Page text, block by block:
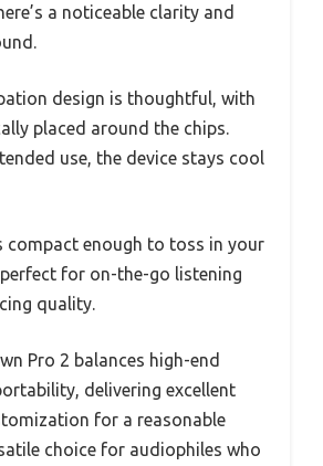
a noticeable clarity and
design is thoughtful, with
placed around the chips.
use, the device stays cool
compact enough to toss in your
for on-the-go listening
quality.
Pro 2 balances high-end
delivering excellent
for a reasonable
choice for audiophiles who